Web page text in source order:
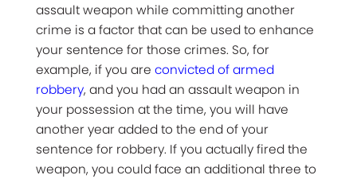
assault weapon while committing another
crime is a factor that can be used to enhance
your sentence for those crimes. So, for
example, if you are convicted of armed
robbery, and you had an assault weapon in
your possession at the time, you will have
another year added to the end of your
sentence for robbery. If you actually fired the
weapon, you could face an additional three to